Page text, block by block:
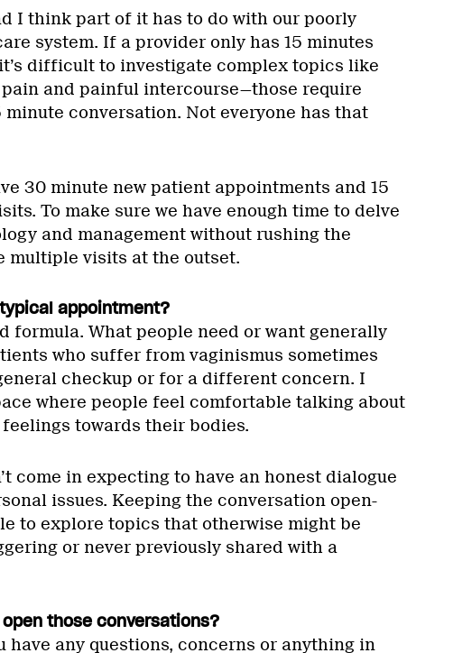
I think part of it has to do with our poorly
system. If a provider only has 15 minutes
difficult to investigate complex topics like
and painful intercourse—those require
minute conversation. Not everyone has that
30 minute new patient appointments and 15
To make sure we have enough time to delve
and management without rushing the
multiple visits at the outset.
appointment?
formula. What people need or want generally
who suffer from vaginismus sometimes
checkup or for a different concern. I
where people feel comfortable talking about
towards their bodies.
come in expecting to have an honest dialogue
issues. Keeping the conversation open-
to explore topics that otherwise might be
or never previously shared with a
those conversations?
have any questions, concerns or anything in